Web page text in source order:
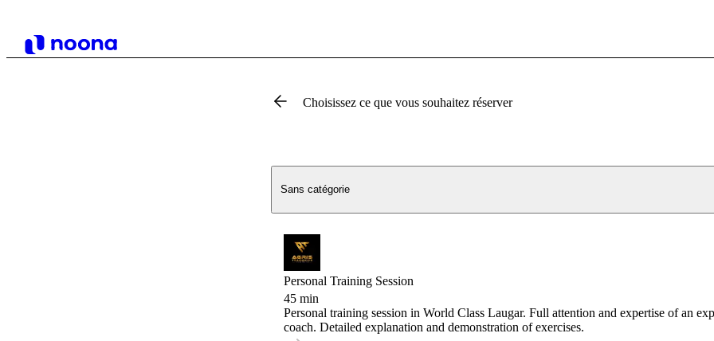
Choisissez ce que vous souhaitez réserver
Sans catégorie
Personal Training Session
45 min
Personal training session in World Class Laugar. Full attention and expertise of an
coach. Detailed explanation and demonstration of exercises.